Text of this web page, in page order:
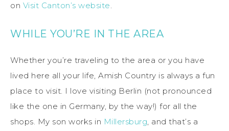
on Visit Canton’s website.
WHILE YOU’RE IN THE AREA
Whether you’re traveling to the area or you have
lived here all your life, Amish Country is always a fun
place to visit. I love visiting Berlin (not pronounced
like the one in Germany, by the way!) for all the
shops. My son works in Millersburg, and that’s a